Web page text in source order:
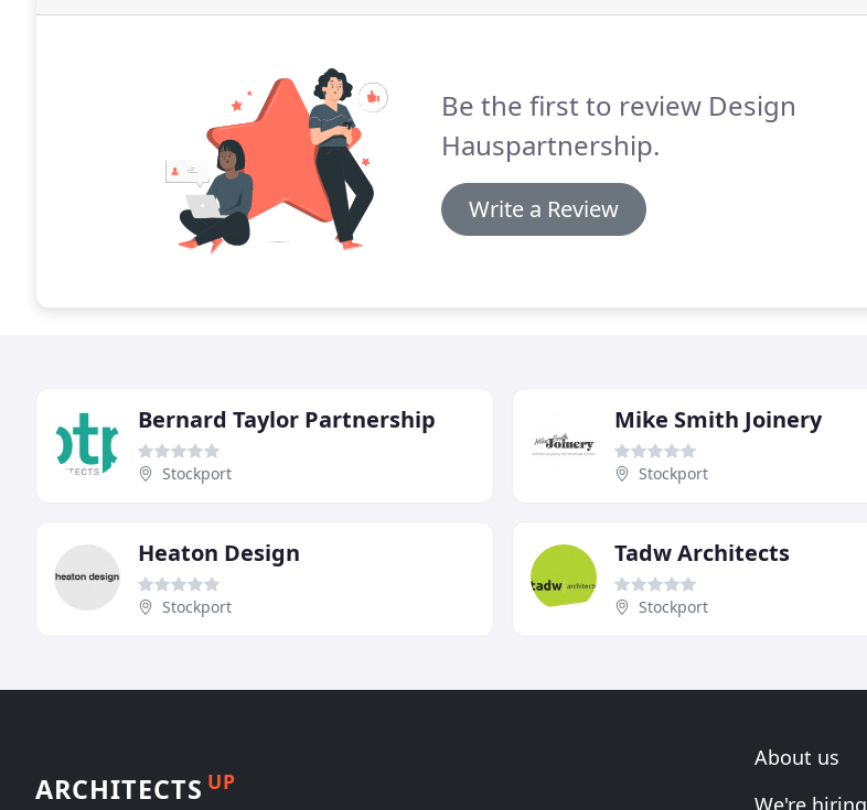
Be the first to review Design
Hauspartnership.
Write a Review
Bernard Taylor Partnership
Stockport
Mike Smith Joinery
Stockport
Heaton Design
Stockport
Tadw Architects
Stockport
ARCHITECTS UP
About us
We're hiring